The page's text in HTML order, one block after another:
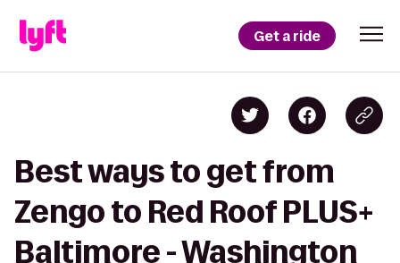
Get a ride
Best ways to get from
Zengo to Red Roof PLUS+
Baltimore - Washington